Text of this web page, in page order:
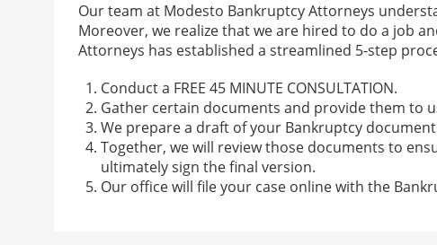
Our team at Modesto Bankruptcy Attorneys
Moreover, we realize that we are hired to do a job
Attorneys has established a streamlined 5-step
Conduct a FREE 45 MINUTE CONSULTATION.
Gather certain documents and provide them to
We prepare a draft of your Bankruptcy
Together, we will review those documents to
ultimately sign the final version.
Our office will file your case online with the